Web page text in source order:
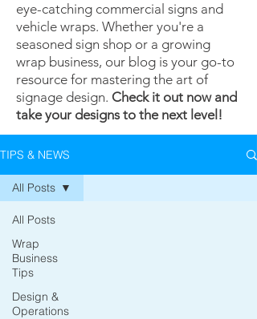
eye-catching commercial signs and
vehicle wraps. Whether you're a
seasoned sign shop or a growing
wrap business, our blog is your go-to
resource for mastering the art of
signage design. Check it out now and
take your designs to the next level!
TIPS & NEWS
All Posts
Wrap
Business
Tips
Design &
Operations
All Posts